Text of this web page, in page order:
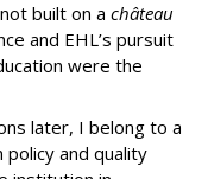
built on a château
and EHL’s pursuit
were the
later, I belong to a
and quality